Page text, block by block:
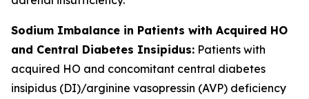
Sodium Imbalance in Patients with Acquired HO
and Central Diabetes Insipidus: Patients with
acquired HO and concomitant central diabetes
insipidus (DI)/arginine vasopressin (AVP) deficiency